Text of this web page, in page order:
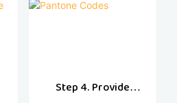
Step 4. Provide